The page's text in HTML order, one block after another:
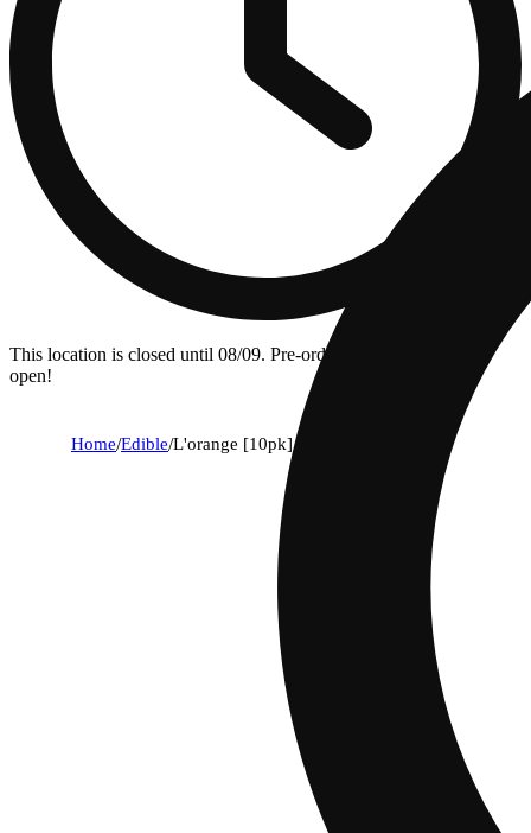
This location is closed until 08/09. Pre-order now for when we
open!
Home/Edible/L'orange [10pk] (100mg)